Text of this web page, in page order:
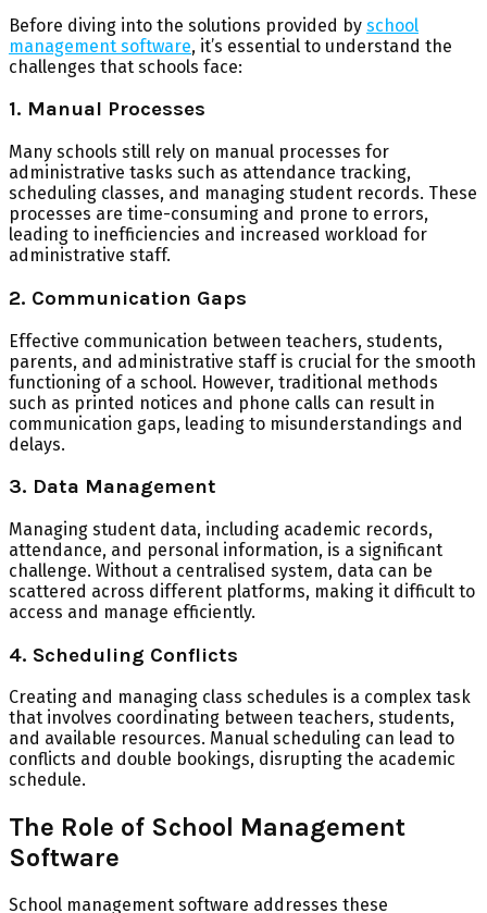
Before diving into the solutions provided by school
management software, it’s essential to understand the
challenges that schools face:
1. Manual Processes
Many schools still rely on manual processes for
administrative tasks such as attendance tracking,
scheduling classes, and managing student records. These
processes are time-consuming and prone to errors,
leading to inefficiencies and increased workload for
administrative staff.
2. Communication Gaps
Effective communication between teachers, students,
parents, and administrative staff is crucial for the smooth
functioning of a school. However, traditional methods
such as printed notices and phone calls can result in
communication gaps, leading to misunderstandings and
delays.
3. Data Management
Managing student data, including academic records,
attendance, and personal information, is a significant
challenge. Without a centralised system, data can be
scattered across different platforms, making it difficult to
access and manage efficiently.
4. Scheduling Conflicts
Creating and managing class schedules is a complex task
that involves coordinating between teachers, students,
and available resources. Manual scheduling can lead to
conflicts and double bookings, disrupting the academic
schedule.
The Role of School Management
Software
School management software addresses these